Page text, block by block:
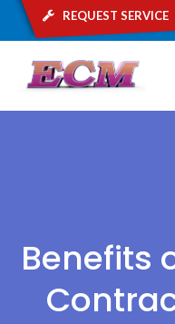
request service
Benefits